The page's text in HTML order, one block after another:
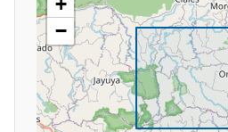
−